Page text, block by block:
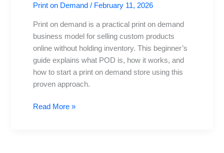
Print on Demand / February 11, 2026
Print on demand is a practical print on demand
business model for selling custom products
online without holding inventory. This beginner’s
guide explains what POD is, how it works, and
how to start a print on demand store using this
proven approach.
Beginner’s
Store
Read More »